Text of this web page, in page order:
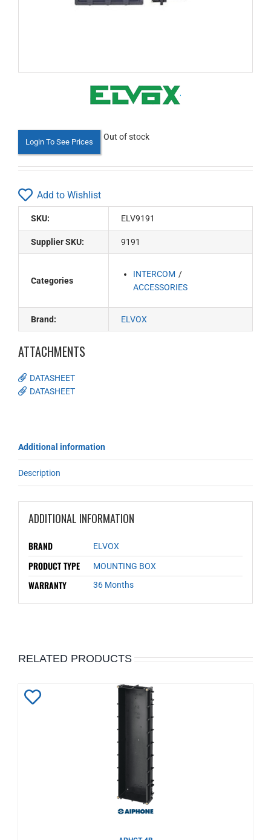
Login To See Prices
Out of stock
Add to Wishlist
SKU: ELV9191
Supplier SKU: 9191
Categories
INTERCOM
ACCESSORIES
Brand: ELVOX
ATTACHMENTS
DATASHEET
DATASHEET
Additional information
Description
ADDITIONAL INFORMATION
BRAND ELVOX
PRODUCT TYPE MOUNTING BOX
WARRANTY 36 Months
RELATED PRODUCTS